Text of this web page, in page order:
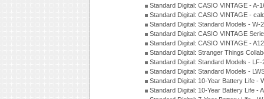
Standard Digital: CASIO VINTAGE - A-
Standard Digital: CASIO VINTAGE -
Standard Digital: Standard Models - W-
Standard Digital: CASIO VINTAGE
Standard Digital: CASIO VINTAGE -
Standard Digital: Stranger Things
Standard Digital: Standard Models -
Standard Digital: Standard Models -
Standard Digital: 10-Year Battery Life -
Standard Digital: 10-Year Battery Life -